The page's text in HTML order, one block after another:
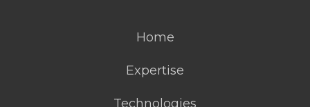
Home
Expertise
Technologies